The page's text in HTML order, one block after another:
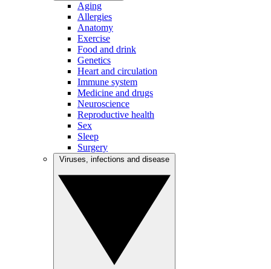
Aging
Allergies
Anatomy
Exercise
Food and drink
Genetics
Heart and circulation
Immune system
Medicine and drugs
Neuroscience
Reproductive health
Sex
Sleep
Surgery